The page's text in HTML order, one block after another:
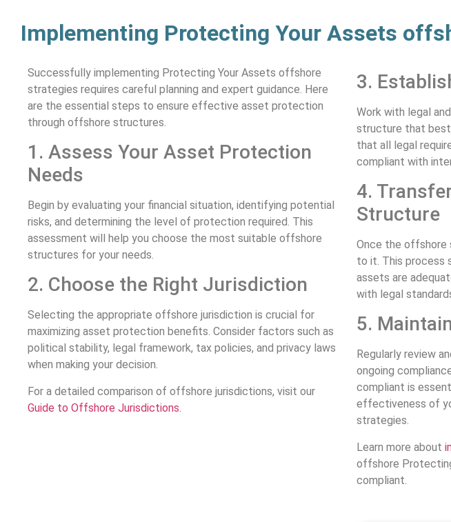
Implementing Protecting Your Assets
Successfully implementing Protecting Your Assets offshore
strategies requires careful planning and expert guidance. Here
are the essential steps to ensure effective asset protection
through offshore structures.
1. Assess Your Asset Protection
Needs
Begin by evaluating your financial situation, identifying potential
risks, and determining the level of protection required. This
assessment will help you choose the most suitable offshore
structures for your needs.
2. Choose the Right Jurisdiction
Selecting the appropriate offshore jurisdiction is crucial for
maximizing asset protection benefits. Consider factors such as
political stability, legal framework, tax policies, and privacy laws
when making your decision.
For a detailed comparison of offshore jurisdictions, visit our
Guide to Offshore Jurisdictions.
3.
Work with legal
structure that best
that all legal
compliant with
4.
Structure
Once the offshore
to it. This process
assets are
with legal
5.
Regularly review
ongoing
compliant is
effectiveness of
strategies.
Learn more about
offshore
compliant.